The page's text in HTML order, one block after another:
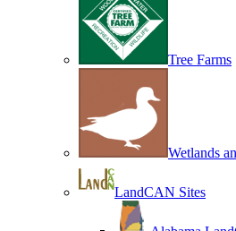
Tree Farms
Wetlands
LandCAN Sites